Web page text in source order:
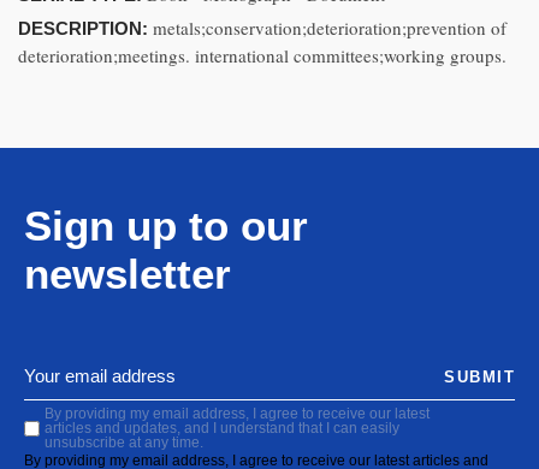
DESCRIPTION: metals;conservation;deterioration;prevention of
deterioration;meetings. international committees;working groups.
Sign up to our
newsletter
By providing my email address, I agree to receive our latest
articles and updates, and I understand that I can easily
unsubscribe at any time.
By providing my email address, I agree to receive our latest articles and
SUBMIT